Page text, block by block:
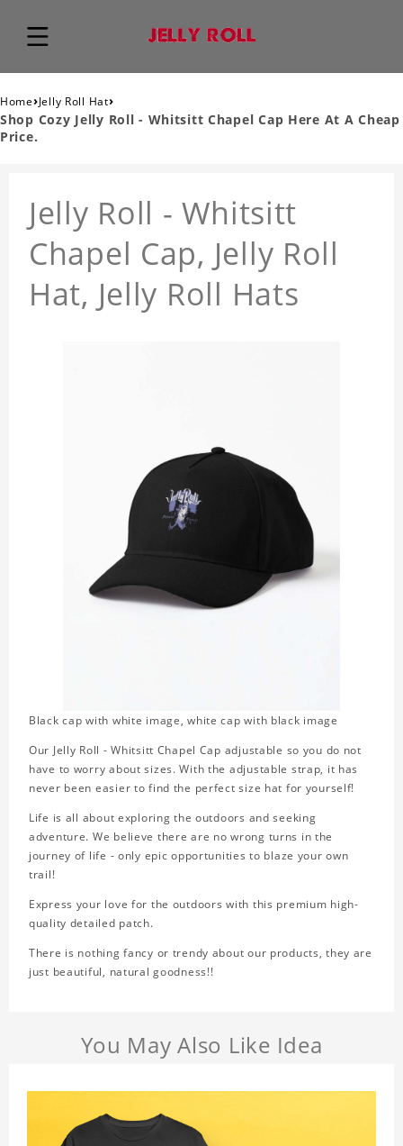
Home›Jelly Roll Hat›
Shop Cozy Jelly Roll - Whitsitt Chapel Cap Here At A Cheap
Price.
Jelly Roll - Whitsitt
Chapel Cap, Jelly Roll
Hat, Jelly Roll Hats
Black cap with white image, white cap with black image
Our Jelly Roll - Whitsitt Chapel Cap adjustable so you do not
have to worry about sizes. With the adjustable strap, it has
never been easier to find the perfect size hat for yourself!
Life is all about exploring the outdoors and seeking
adventure. We believe there are no wrong turns in the
journey of life - only epic opportunities to blaze your own
trail!
Express your love for the outdoors with this premium high-
quality detailed patch.
There is nothing fancy or trendy about our products, they are
just beautiful, natural goodness!!
You May Also Like Idea